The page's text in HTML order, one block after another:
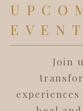
Join